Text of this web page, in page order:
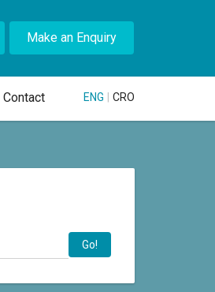
Make an Enquiry
Contact ENG CRO
Go!